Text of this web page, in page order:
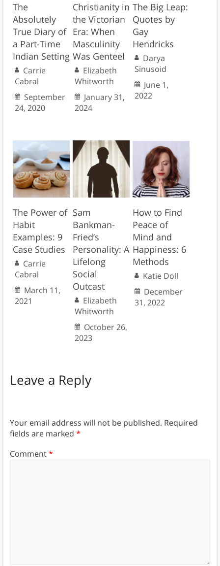
The
Absolutely
True Diary of
a Part-Time
Indian Setting
Carrie
Cabral
September
24, 2020
Christianity in
the Victorian
Era: When
Masculinity
Was Genteel
Elizabeth
Whitworth
January 31,
2024
The Big Leap:
Quotes by
Gay
Hendricks
Darya
Sinusoid
June 1,
2022
The Power of
Habit
Examples: 9
Case Studies
Carrie
Cabral
March 11,
2021
Sam
Bankman-
Fried’s
Personality: A
Lifelong
Social
Outcast
Elizabeth
Whitworth
October 26,
2023
How to Find
Peace of
Mind and
Happiness: 6
Methods
Katie Doll
December
31, 2022
Leave a Reply
Your email address will not be published. Required
fields are marked *
Comment*